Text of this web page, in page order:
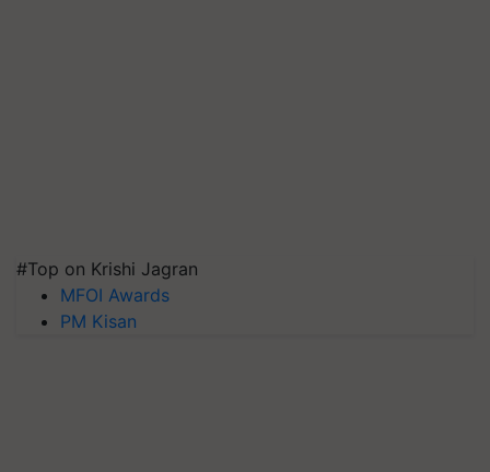
#Top on Krishi Jagran
MFOI Awards
PM Kisan